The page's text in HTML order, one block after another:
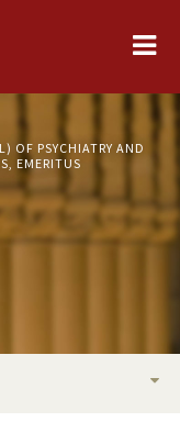
OF PSYCHIATRY AND
EMERITUS